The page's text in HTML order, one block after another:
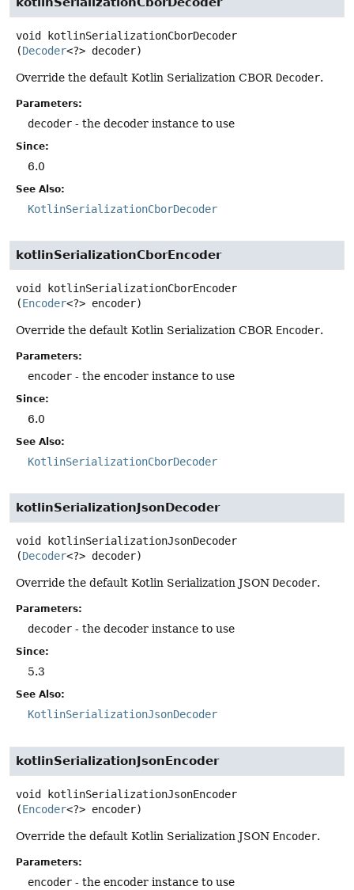
void kotlinSerializationCborDecoder
(Decoder<?> decoder)
Override the default Kotlin Serialization CBOR Decoder.
Parameters:
decoder - the decoder instance to use
Since:
6.0
See Also:
KotlinSerializationCborDecoder
kotlinSerializationCborEncoder
void
kotlinSerializationCborEncoder
(Encoder<?> encoder)
Override the default Kotlin Serialization CBOR Encoder.
Parameters:
encoder - the encoder instance to use
Since:
6.0
See Also:
KotlinSerializationCborDecoder
kotlinSerializationJsonDecoder
void
kotlinSerializationJsonDecoder
(Decoder<?> decoder)
Override the default Kotlin Serialization JSON Decoder.
Parameters:
decoder - the decoder instance to use
Since:
5.3
See Also:
KotlinSerializationJsonDecoder
kotlinSerializationJsonEncoder
void
kotlinSerializationJsonEncoder
(Encoder<?> encoder)
Override the default Kotlin Serialization JSON Encoder.
Parameters:
encoder - the encoder instance to use